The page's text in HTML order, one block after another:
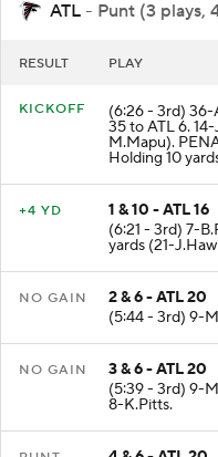
ATL - Punt (3 plays,
(6:26 - 3rd) 36-
35 to ATL 6.
M.Mapu).
Holding 10
1 & 10 - ATL 16
(6:21 - 3rd) 7-
yards (21-
2 & 6 - ATL 20
(5:44 - 3rd) 9-
3 & 6 - ATL 20
(5:39 - 3rd) 9-
8-K.Pitts.